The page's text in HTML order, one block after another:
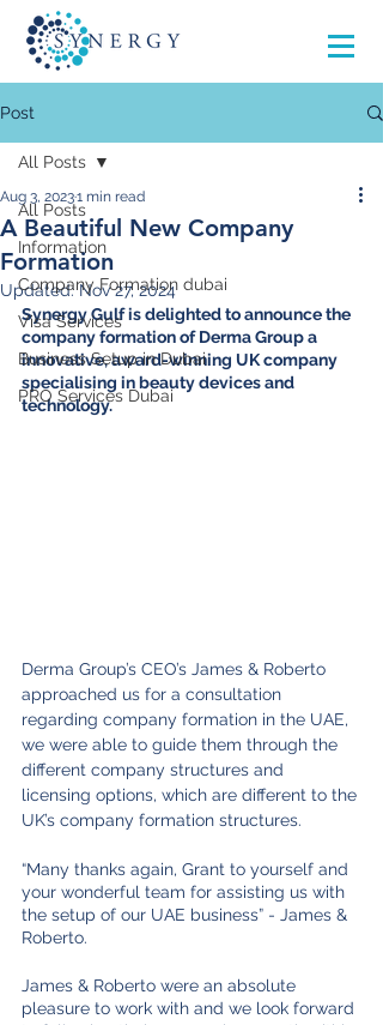
Post
All Posts
Information
Company Formation dubai
Visa Services
Business Setup in Dubai
PRO Services Dubai
All Posts
A Beautiful New Company
Formation
Aug 3, 20231 min read
Updated:Nov 27, 2024
Synergy Gulf is delighted to announce the
company formation of Derma Group a
innovative, award-winning UK company
specialising in beauty devices and
technology.
Derma Group’s CEO’s James & Roberto
approached us for a consultation
regarding company formation in the UAE,
we were able to guide them through the
different company structures and
licensing options, which are different to the
UK’s company formation structures.
“Many thanks again, Grant to yourself and
your wonderful team for assisting us with
the setup of our UAE business” - James &
Roberto.
James & Roberto were an absolute
pleasure to work with and we look forward